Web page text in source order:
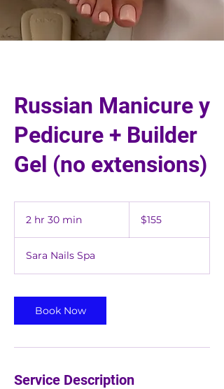
Russian Manicure y
Pedicure + Builder
Gel (no extensions)
2 hr 30 min
3
0
i
n
dollars$155
Sara Nails Spa
Book Now
Service Description